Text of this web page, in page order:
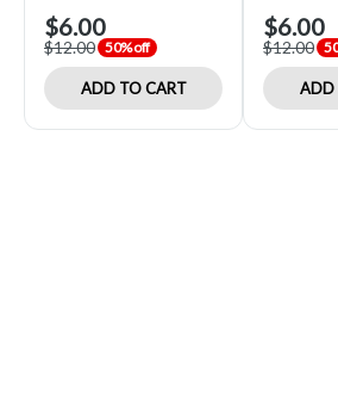
$6.00
$12.00 50% off
ADD TO CART
$6.00
$12.00
ADD